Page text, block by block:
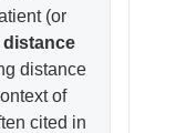
(or
distance
of
cited in